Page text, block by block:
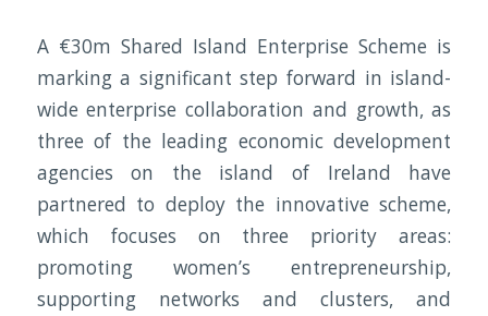
A €30m Shared Island Enterprise Scheme is
marking a significant step forward in island-
wide enterprise collaboration and growth, as
three of the leading economic development
agencies on the island of Ireland have
partnered to deploy the innovative scheme,
which focuses on three priority areas:
promoting women’s entrepreneurship,
supporting networks and clusters, and